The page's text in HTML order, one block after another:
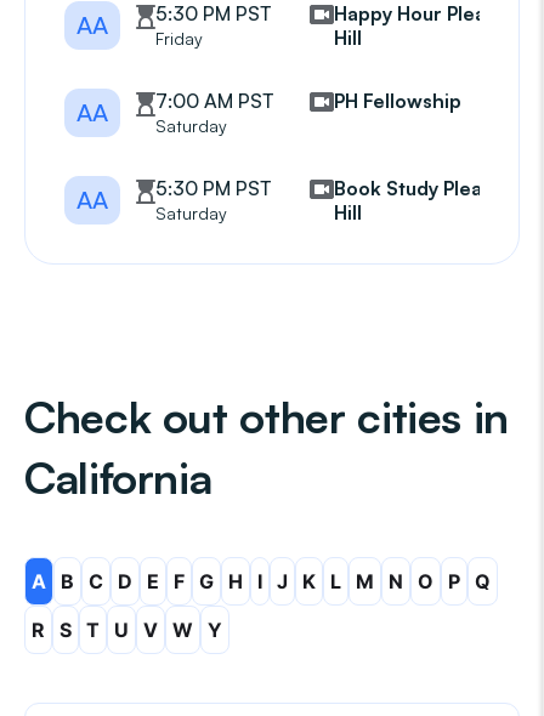
AA 5:30 PM PST
Friday
Happy Hour Pleasant
Hill
AA 7:00 AM PST
Saturday
PH Fellowship
AA 5:30 PM PST
Saturday
Book Study Pleasant
Hill
Check out other cities in
California
A B C D E F G H I J K L M N O P Q
R
S T U V W Y